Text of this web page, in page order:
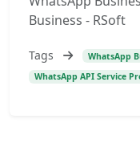
Business - RSoft
Tags WhatsApp
WhatsApp API Service